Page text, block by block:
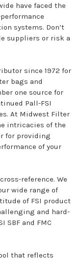
have faced the
systems. Don’t
suppliers or risk a
since 1972 for
bags and
one source for
Pall-FSI
At Midwest Filter
intricacies of the
for providing
of your
reference. We
wide range of
of FSI product
and hard-
SBF and FMC
that reflects